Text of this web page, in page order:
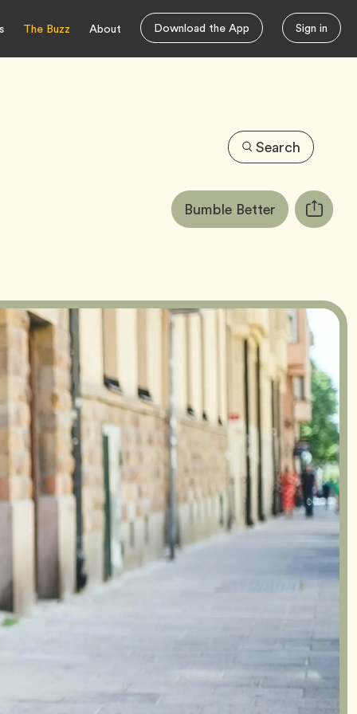
The Buzz About Download the App Sign in
Search
Article
Tags:Bumble BetterTag Copy
URL